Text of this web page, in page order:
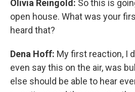
Olivia Reingold: So this is
open house. What was your
heard that?
Dena Hoff: My first reaction, I
even say this on the air, was
else should be able to hear